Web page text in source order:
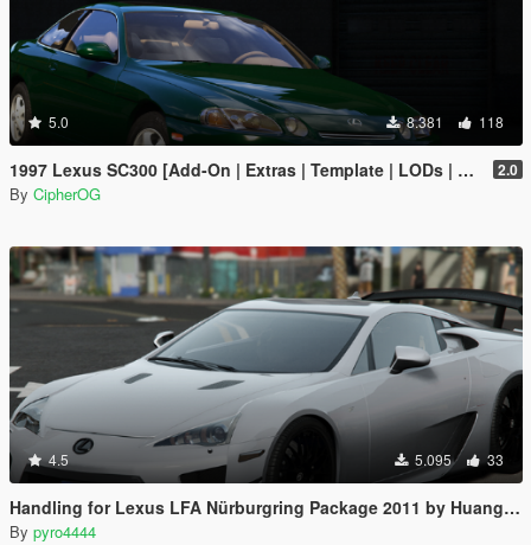
5.0 8.381 118
1997 Lexus SC300 [Add-On | Extras | Template | LODs | Tuning | Vehfuncs] 2.0
By CipherOG
4.5 5.095 33
Handling for Lexus LFA Nürburgring Package 2011 by Huang_h
By pyro4444